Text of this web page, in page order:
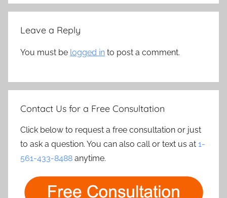
Leave a Reply
You must be logged in to post a comment.
Contact Us for a Free Consultation
Click below to request a free consultation or just
to ask a question. You can also call or text us at 1-
561-433-8488 anytime.